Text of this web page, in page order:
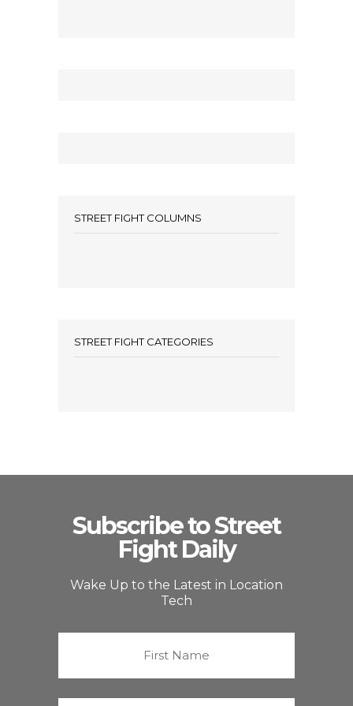
STREET FIGHT COLUMNS
STREET FIGHT CATEGORIES
Subscribe to Street
Fight Daily
Wake Up to the Latest in Location
Tech